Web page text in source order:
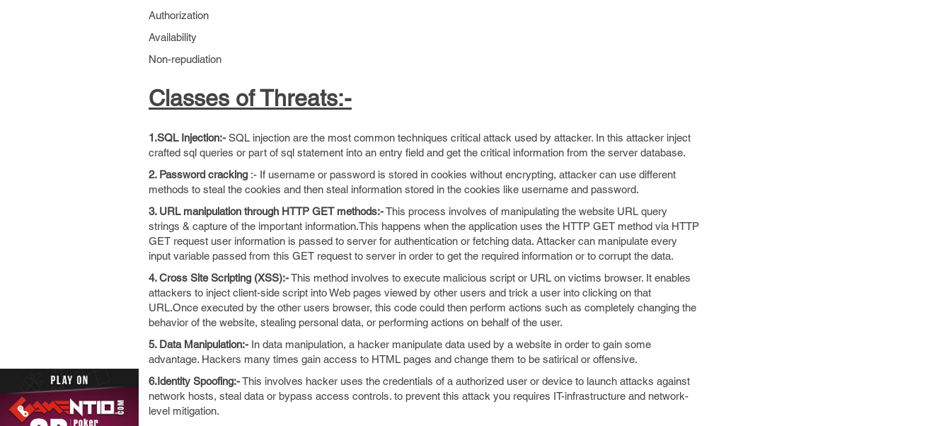
Authorization
Availability
Non-repudiation
Classes of Threats:-
1.SQL Injection:- SQL injection are the most common techniques critical attack used by attacker. In this attacker inject
crafted sql queries or part of sql statement into an entry field and get the critical information from the server database.
2. Password cracking :- If username or password is stored in cookies without encrypting, attacker can use different
methods to steal the cookies and then steal information stored in the cookies like username and password.
3. URL manipulation through HTTP GET methods:-This process involves of manipulating the website URL query
strings & capture of the important information.This happens when the application uses the HTTP GET method via HTTP
GET request user information is passed to server for authentication or fetching data. Attacker can manipulate every
input variable passed from this GET request to server in order to get the required information or to corrupt the data.
4. Cross Site Scripting (XSS):-This method involves to execute malicious script or URL on victims browser. It enables
attackers to inject client-side script into Web pages viewed by other users and trick a user into clicking on that
URL.Once executed by the other users browser, this code could then perform actions such as completely changing the
behavior of the website, stealing personal data, or performing actions on behalf of the user.
5. Data Manipulation:- In data manipulation, a hacker manipulate data used by a website in order to gain some
advantage. Hackers many times gain access to HTML pages and change them to be satirical or offensive.
6.Identity Spoofing:-This involves hacker uses the credentials of a authorized user or device to launch attacks against
network hosts, steal data or bypass access controls. to prevent this attack you requires IT-infrastructure and network-
level mitigation.